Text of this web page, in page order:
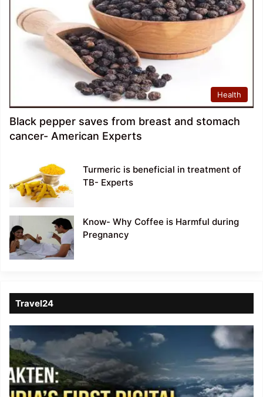
Health
Black pepper saves from breast and stomach
cancer- American Experts
Turmeric is beneficial in treatment of
TB- Experts
Know- Why Coffee is Harmful during
Pregnancy
Travel24